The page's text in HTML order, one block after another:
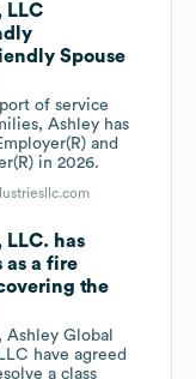
LLC
Spouse
of service
Ashley has
and
in 2026.
has
as a fire
the
Global
have agreed
a class